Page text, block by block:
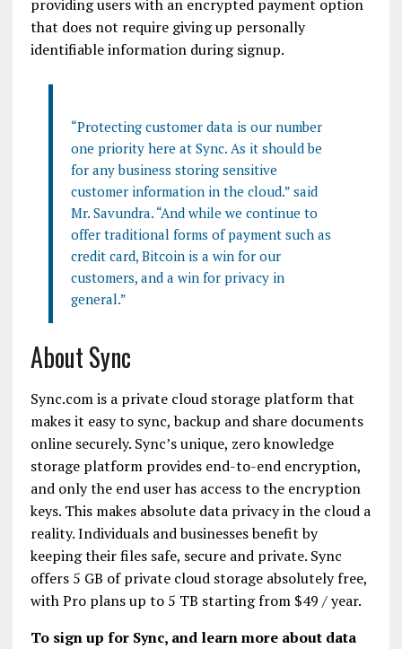
providing users with an encrypted payment option
that does not require giving up personally
identifiable information duringsignup.
“Protecting customer data is our number
one priority here at Sync. As it should be
for any business storing sensitive
customer information in the cloud.” said
Mr. Savundra. “And while we continue to
offer traditional forms of payment such as
credit card, Bitcoinis a win for our
customers, and a win for privacy in
general.”
About Sync
Sync.com is a private cloud storage platform that
makes it easy to sync, backup and share documents
onlinesecurely. Sync’sunique, zero knowledge
storage platform provides end-to-end encryption,
and only the end user has access to the encryption
keys. This makes absolute data privacy in the cloud a
reality. Individuals and businesses benefit by
keeping their files safe, secure and private. Sync
offers 5 GB of private cloud storage absolutely free,
with Pro plans up to 5 TB starting from $49 / year.
To sign up for Sync, and learn more about data